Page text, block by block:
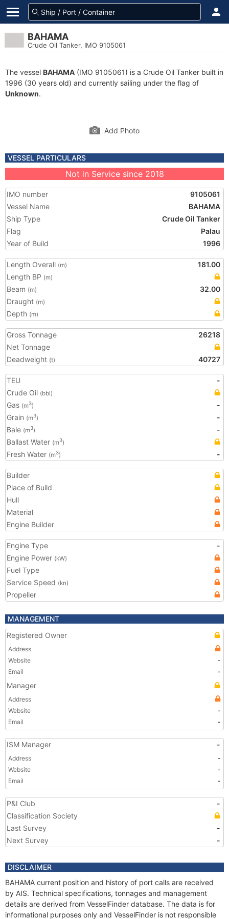
BAHAMA
Crude Oil Tanker, IMO 9105061
The vessel BAHAMA (IMO 9105061) is a Crude Oil Tanker built in
1996 (30 years old) and currently sailing under the flag of
Unknown.
Add Photo
VESSEL PARTICULARS
Not in Service since 2018
IMO number
9105061
Vessel Name
BAHAMA
Ship Type
Crude Oil Tanker
Flag
Palau
Year of Build
1996
Length Overall (m)
181.00
Length BP (m)
Beam (m)
32.00
Draught (m)
Depth (m)
Gross Tonnage
26218
Net Tonnage
Deadweight (t) 40727
TEU
-
Crude Oil (bbl)
Gas (m3)
-
Grain (m3)
-
Bale (m3)
-
Ballast Water (m3)
Fresh Water (m3) -
Builder
Place of Build
Hull
Material
Engine Builder
Engine Type
-
Engine Power (kW)
Fuel Type
Service Speed (kn)
Propeller
MANAGEMENT
Registered Owner
Address
Website
-
Email
-
Manager
Address
Website
-
Email
-
ISM Manager -
Address
-
Website
-
Email
-
P&I Club
-
Classification Society
Last Survey
-
Next Survey
-
DISCLAIMER
BAHAMA current position and history of port calls are received
by AIS. Technical specifications, tonnages and management
details are derived from VesselFinder database. The data is for
informational purposes only and VesselFinder is not responsible